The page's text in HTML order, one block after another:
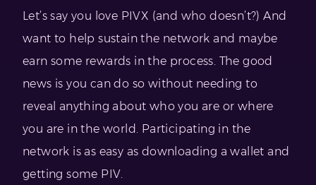
Let’s say you love PIVX (and who doesn’t?) And
want to help sustain the network and maybe
earn some rewards in the process. The good
news is you can do so without needing to
reveal anything about who you are or where
you are in the world. Participating in the
network is as easy as downloading a wallet and
getting some PIV.